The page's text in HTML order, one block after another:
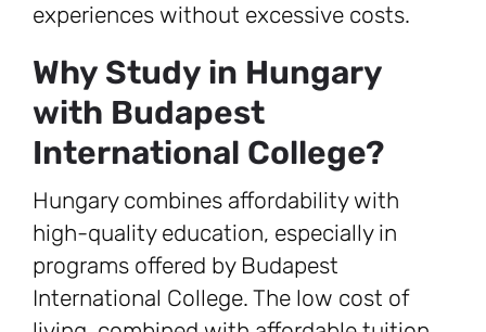
experiences without excessive costs.
Why Study in Hungary
with Budapest
International College?
Hungary combines affordability with
high-quality education, especially in
programs offered by Budapest
International College. The low cost of